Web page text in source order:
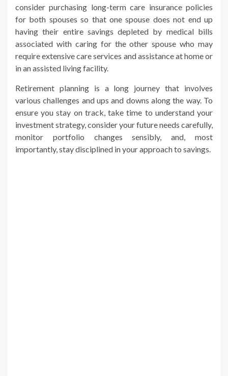
consider purchasing long-term care insurance policies
for both spouses so that one spouse does not end up
having their entire savings depleted by medical bills
associated with caring for the other spouse who may
require extensive care services and assistance at home or
in an assisted living facility.
Retirement planning is a long journey that involves
various challenges and ups and downs along the way. To
ensure you stay on track, take time to understand your
investment strategy, consider your future needs carefully,
monitor portfolio changes sensibly, and, most
importantly, stay disciplined in your approach to savings.